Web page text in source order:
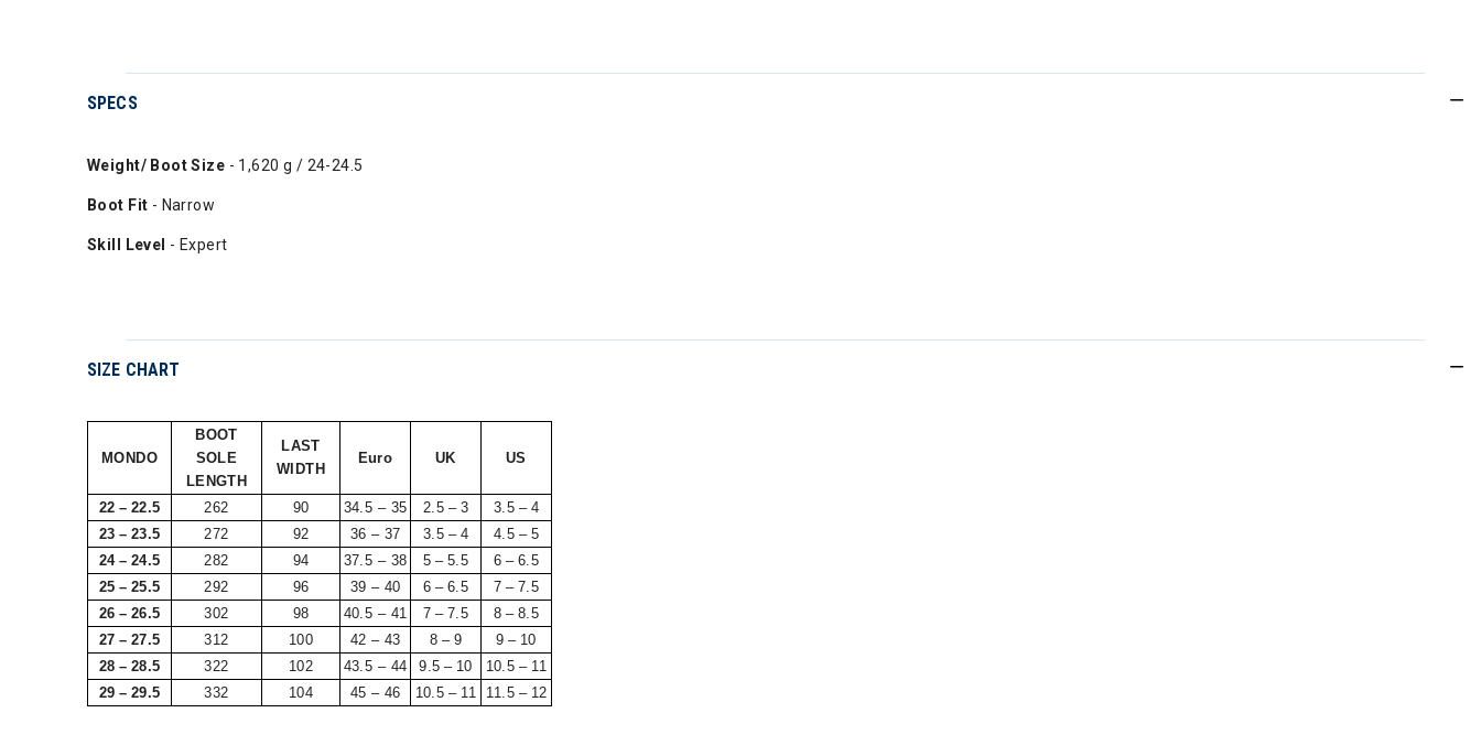
SPECS
Weight/ Boot Size - 1,620 g / 24-24.5
Boot Fit - Narrow
Skill Level - Expert
SIZE CHART
MONDO
BOOT
SOLE
LENGTH
LAST
WIDTH
Euro UK US
22 – 22.5 262 90 34.5 – 35 2.5 – 3
3.5 – 4
23 – 23.5
272 92 36 – 37 3.5 – 4
4.5 – 5
24 – 24.5
282 94 37.5 – 38 5 – 5.5
6 – 6.5
25 – 25.5
292 96 39 – 40 6 – 6.5
7 – 7.5
26 – 26.5
302 98 40.5 – 41 7 – 7.5
8 – 8.5
27 – 27.5
312 100 42 – 43 8 – 9
9 – 10
28 – 28.5
322 102 43.5 – 44 9.5 – 10
10.5 – 11
29 – 29.5
332 104 45 – 46 10.5 – 11 11.5 – 12